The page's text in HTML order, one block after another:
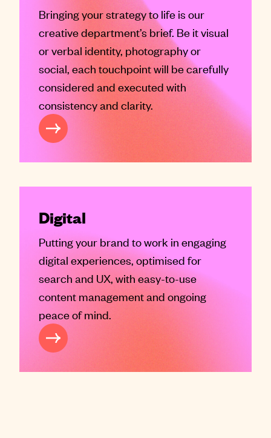
Bringing your strategy to life is our
creative department’s brief. Be it visual
or verbal identity, photography or
social, each touchpoint will be carefully
considered and executed with
consistency and clarity.
Digital
Putting your brand to work in engaging
digital experiences, optimised for
search and UX, with easy-to-use
content management and ongoing
peace of mind.